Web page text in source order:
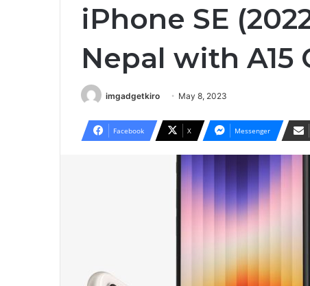
iPhone SE
Nepal with A15
imgadgetkiro May 8, 2023
Facebook X Messenger